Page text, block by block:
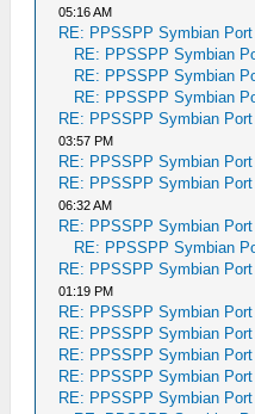
05:16 AM
RE: PPSSPP Symbian Port
RE: PPSSPP Symbian
RE: PPSSPP Symbian
RE: PPSSPP Symbian
RE: PPSSPP Symbian Port
03:57 PM
RE: PPSSPP Symbian Port
RE: PPSSPP Symbian Port
06:32 AM
RE: PPSSPP Symbian Port
RE: PPSSPP Symbian
RE: PPSSPP Symbian Port
01:19 PM
RE: PPSSPP Symbian Port
RE: PPSSPP Symbian Port
RE: PPSSPP Symbian Port
RE: PPSSPP Symbian Port
RE: PPSSPP Symbian Port